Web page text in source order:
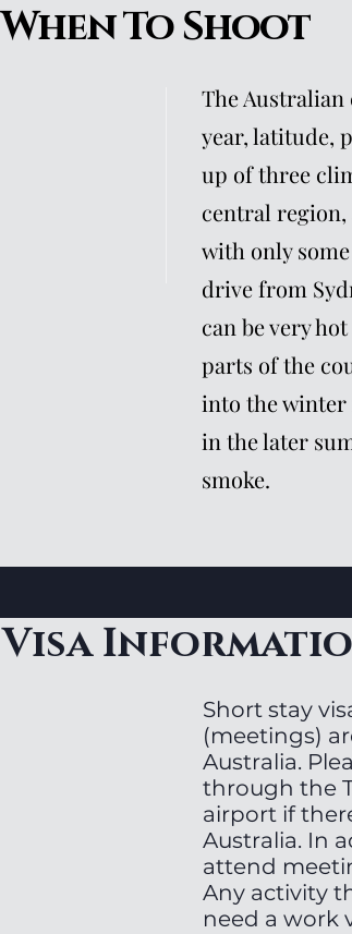
When To Shoot
The
year, latitude,
up of three
central
with only
drive from
can be very
parts of the
into the winter
in the later
smoke.
Visa
Short stay
(meetings)
Australia.
through the
airport if
Australia. In
attend
Any activity
need a work